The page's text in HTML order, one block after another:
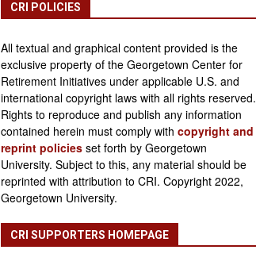
CRI POLICIES
All textual and graphical content provided is the
exclusive property of the Georgetown Center for
Retirement Initiatives under applicable U.S. and
international copyright laws with all rights reserved.
Rights to reproduce and publish any information
contained herein must comply with copyright and
reprint policies set forth by Georgetown
University. Subject to this, any material should be
reprinted with attribution to CRI. Copyright 2022,
Georgetown University.
CRI SUPPORTERS HOMEPAGE